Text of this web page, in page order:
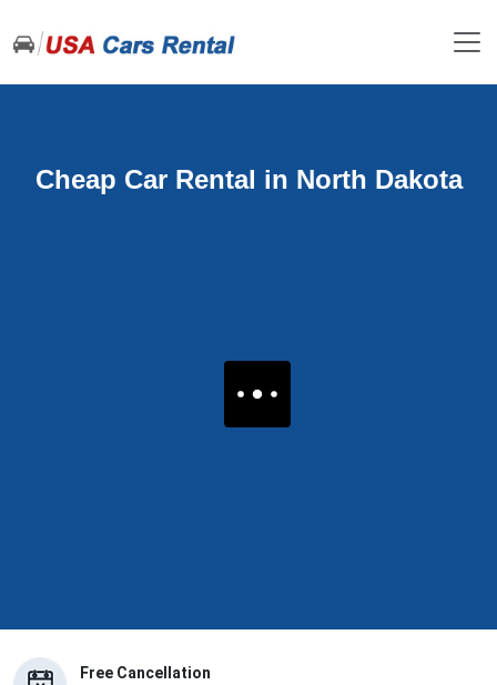
Cheap Car Rental in North Dakota
Free Cancellation